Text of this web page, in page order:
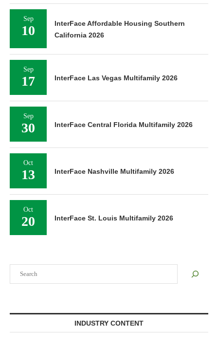
INDUSTRY CONTENT
Sep
10
InterFace Affordable Housing Southern
California 2026
Sep
17 InterFace Las Vegas Multifamily 2026
Sep
30 InterFace Central Florida Multifamily 2026
Oct
13 InterFace Nashville Multifamily 2026
Oct
20 InterFace St. Louis Multifamily 2026